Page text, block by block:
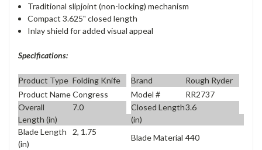
Traditional slipjoint (non-locking) mechanism
Compact 3.625" closed length
Inlay shield for added visual appeal
Specifications:
Product Type Folding Knife Brand
Rough Ryder
Product NameCongress Model #
RR2737
Overall
Length (in)
7.0
Closed Length
(in)
3.6
Blade Length
(in)
2, 1.75
Blade Material 440